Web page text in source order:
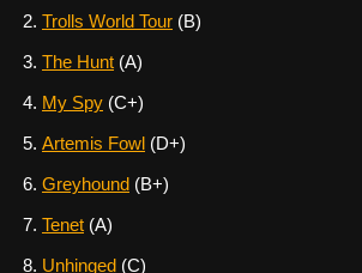
Trolls World Tour (B)
The Hunt (A)
My Spy (C+)
Artemis Fowl (D+)
Greyhound (B+)
Tenet (A)
Unhinged (C)